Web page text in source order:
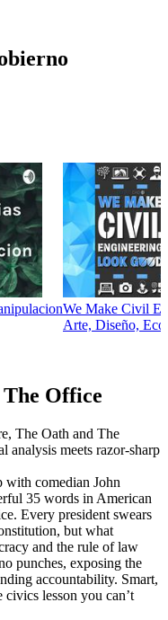
We Make Civil
Arte, Diseño,
Office
The Oath and The
analysis meets razor-sharp
with comedian John
35 words in American
Every president swears
but what
and the rule of law
punches, exposing the
accountability. Smart,
lesson you can’t